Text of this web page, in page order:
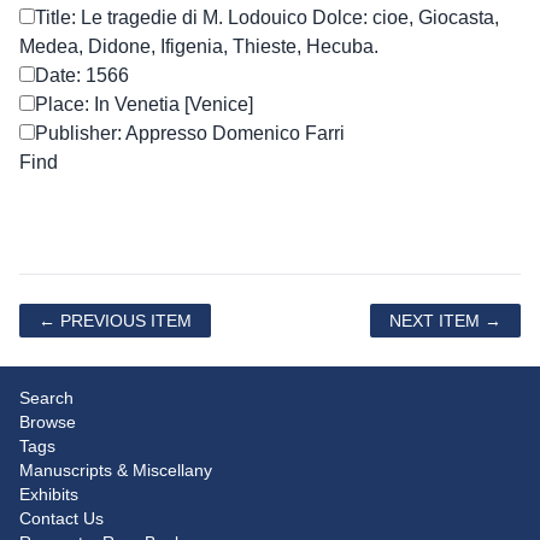
Title: Le tragedie di M. Lodouico Dolce: cioe, Giocasta,
Medea, Didone, Ifigenia, Thieste, Hecuba.
Date: 1566
Place: In Venetia [Venice]
Publisher: Appresso Domenico Farri
← PREVIOUS ITEM NEXT ITEM →
Search
Browse
Tags
Manuscripts & Miscellany
Exhibits
Contact Us